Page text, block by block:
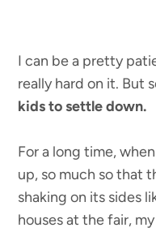
I can be a pretty
really hard on it. But
kids to settle down.
For a long time,
up, so much so that
shaking on its sides
houses at the fair,